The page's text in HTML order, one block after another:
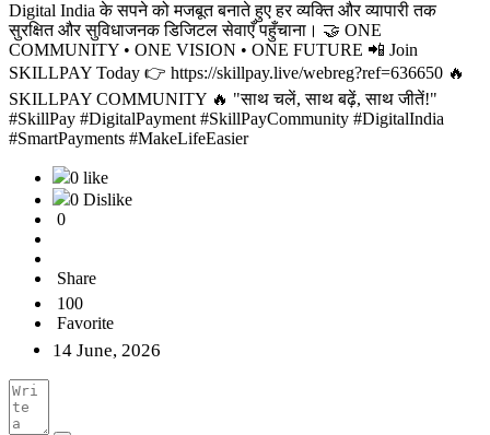
Digital India के सपने को मजबूत बनाते हुए हर व्यक्ति और व्यापारी तक
सुरक्षित और सुविधाजनक डिजिटल सेवाएँ पहुँचाना। 🤝 ONE
COMMUNITY • ONE VISION • ONE FUTURE 📲 Join
SKILLPAY Today 👉 https://skillpay.live/webreg?ref=636650 🔥
SKILLPAY COMMUNITY 🔥 "साथ चलें, साथ बढ़ें, साथ जीतें!"
#SkillPay #DigitalPayment #SkillPayCommunity #DigitalIndia
#SmartPayments #MakeLifeEasier
0 like
0 Dislike
0
Share
100
Favorite
14 June, 2026